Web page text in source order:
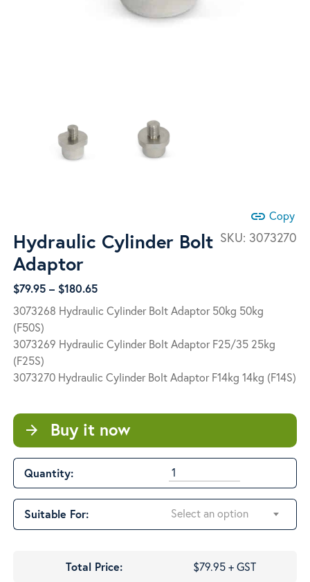
link Copy
SKU: 3073270
Hydraulic Cylinder Bolt
Adaptor
$79.95 – $180.65Price
range:
$79.95
through
$180.65
3073268 Hydraulic Cylinder Bolt Adaptor 50kg 50kg
(F50S)
3073269 Hydraulic Cylinder Bolt Adaptor F25/35 25kg
(F25S)
3073270 Hydraulic Cylinder Bolt Adaptor F14kg 14kg (F14S)
arrow_forward Buy it now
Quantity:
Suitable For: Select an option
Total Price:
$79.95 + GST